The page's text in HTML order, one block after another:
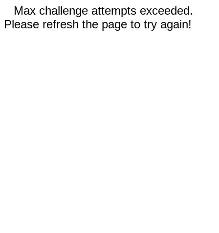
Max challenge attempts exceeded.
Please refresh the page to try again!